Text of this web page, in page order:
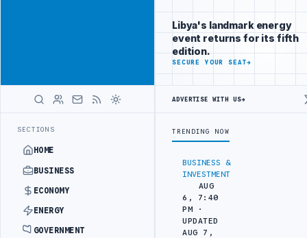
SECTIONS
HOME
BUSINESS
ECONOMY
ENERGY
GOVERNMENT
Libya's
business
audience
ADVERTISE
WITH
BUSINESS &
INVESTMENT
AUG
6, 7:40
PM ·
UPDATED
AUG 7,
Libya's landmark energy
event returns for its fifth
edition.
SECURE YOUR SEAT→
ADVERTISE WITH US→
TRENDING NOW